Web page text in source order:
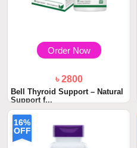
Order Now
৳ 2800
Bell Thyroid Support – Natural
Support f...
16%
OFF